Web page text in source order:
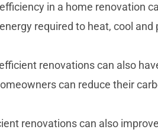
in a home renovation
required to heat, cool
renovations can also
can reduce their
renovations can also